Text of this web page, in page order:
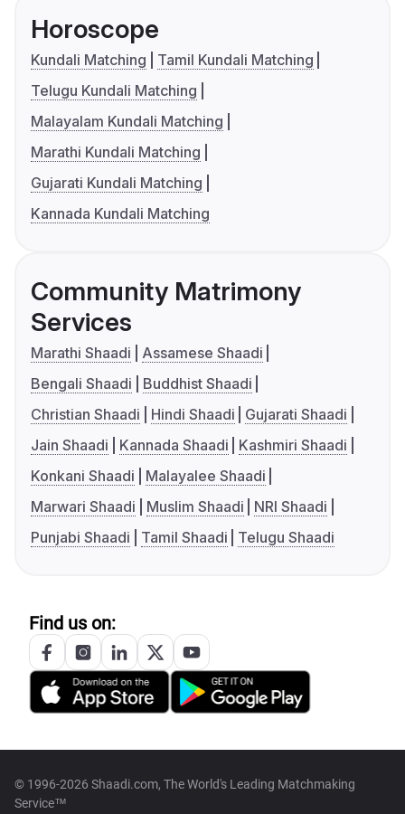
Horoscope
Kundali Matching
Tamil Kundali Matching
Telugu Kundali Matching
Malayalam Kundali Matching
Marathi Kundali Matching
Gujarati Kundali Matching
Kannada Kundali Matching
Community Matrimony
Services
Marathi Shaadi
Assamese Shaadi
Bengali Shaadi
Buddhist Shaadi
Christian Shaadi
Hindi Shaadi
Gujarati Shaadi
Jain Shaadi
Kannada Shaadi
Kashmiri Shaadi
Konkani Shaadi
Malayalee Shaadi
Marwari Shaadi
Muslim Shaadi
NRI Shaadi
Punjabi Shaadi
Tamil Shaadi Telugu Shaadi
Find us on:
© 1996-2026 Shaadi.com, The World's Leading Matchmaking
Service™